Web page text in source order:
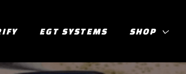
EGT SYSTEMS SHOP